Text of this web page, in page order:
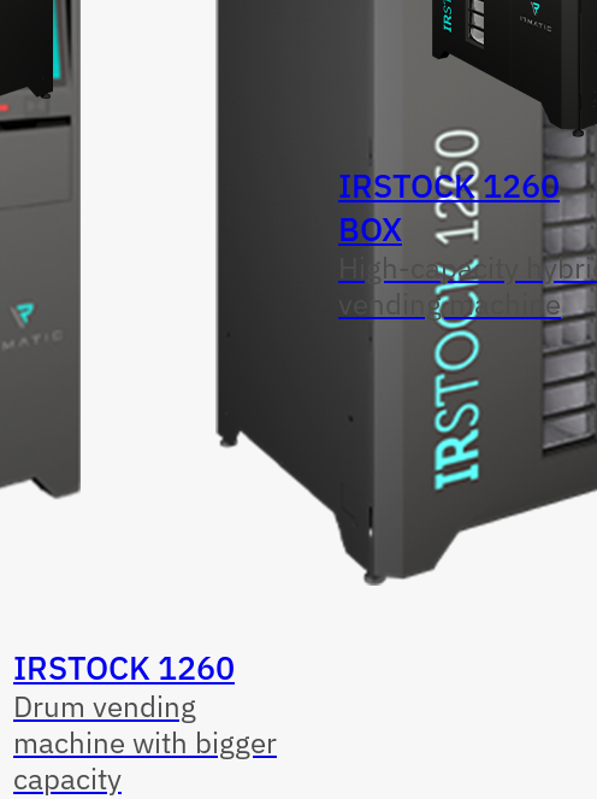
IRSTOCK 1260
Drum vending
machine with bigger
capacity
IRSTOCK 1260
BOX
High-capacity hybrid
vending machine